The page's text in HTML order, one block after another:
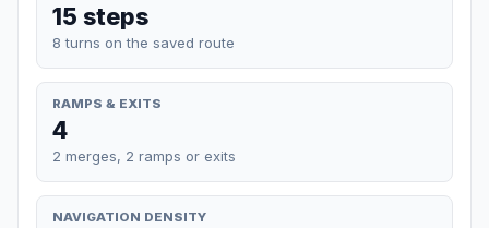
15 steps
8 turns on the saved route
RAMPS & EXITS
4
2 merges, 2 ramps or exits
NAVIGATION DENSITY